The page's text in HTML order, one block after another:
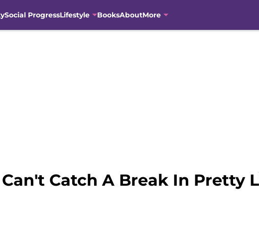
Social ProgressLifestyle BooksAboutMore
Catch A Break In Pretty